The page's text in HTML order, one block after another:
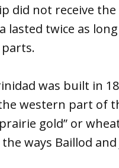
did not receive
lasted twice as
was built in
western part of
gold” or
ways Baillod